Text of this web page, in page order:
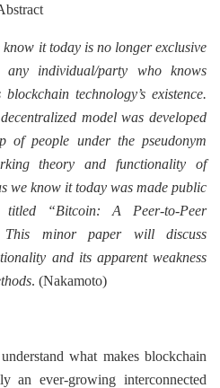
it today is no longer exclusive
any individual/party who knows
technology’s existence.
model was developed
people under the pseudonym
theory and functionality of
we know it today was made public
“Bitcoin: A Peer-to-Peer
This minor paper will discuss
and its apparent weakness
. (Nakamoto)
what makes blockchain
an ever-growing interconnected